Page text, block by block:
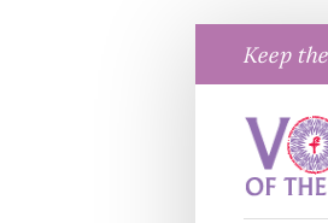
content
Keep